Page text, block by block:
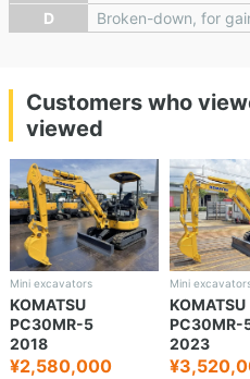
D
Broken-down, for
Customers who
viewed
Mini excavators
KOMATSU
PC30MR-5
2018
¥2,580,000
Mini
KOMATSU
PC30MR-
2023